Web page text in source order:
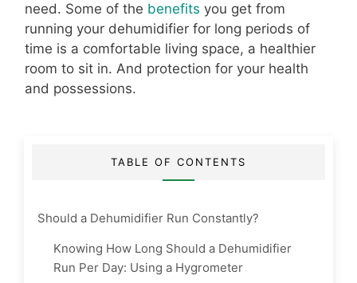
need. Some of the benefits you get from
running your dehumidifier for long periods of
time is a comfortable living space, a healthier
room to sit in. And protection for your health
and possessions.
TABLE OF CONTENTS
Should a Dehumidifier Run Constantly?
Knowing How Long Should a Dehumidifier
Run Per Day: Using a Hygrometer